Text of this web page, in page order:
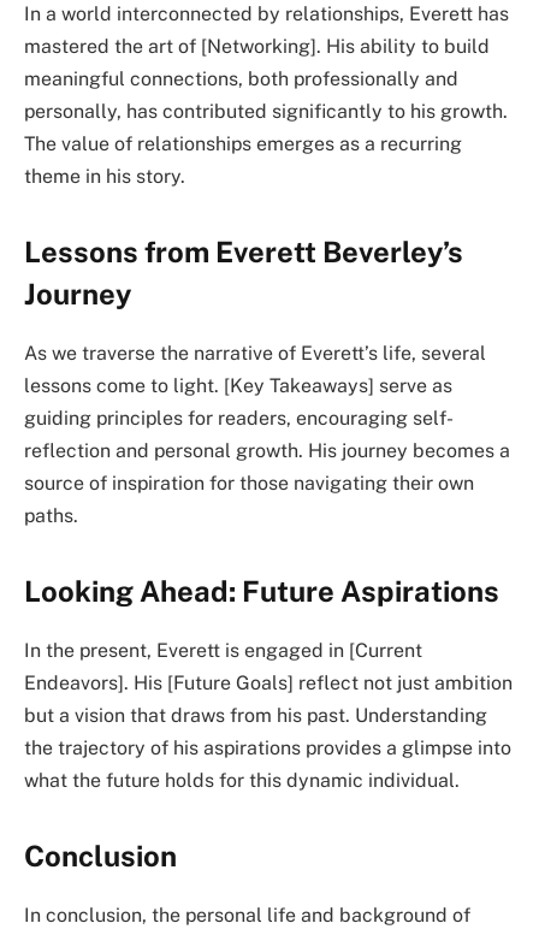
In a world interconnected by relationships, Everett has
mastered the art of [Networking]. His ability to build
meaningful connections, both professionally and
personally, has contributed significantly to his growth.
The value of relationships emerges as a recurring
theme in his story.
Lessons from Everett Beverley’s
Journey
As we traverse the narrative of Everett’s life, several
lessons come to light. [Key Takeaways] serve as
guiding principles for readers, encouraging self-
reflection and personal growth. His journey becomes a
source of inspiration for those navigating their own
paths.
Looking Ahead: Future Aspirations
In the present, Everett is engaged in [Current
Endeavors]. His [Future Goals] reflect not just ambition
but a vision that draws from his past. Understanding
the trajectory of his aspirations provides a glimpse into
what the future holds for this dynamic individual.
Conclusion
In conclusion, the personal life and background of